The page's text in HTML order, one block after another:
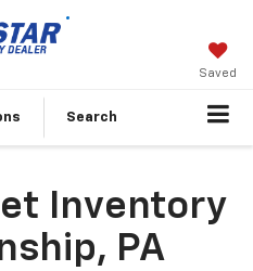
Saved
Search
Inventory
PA